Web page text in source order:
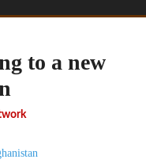
to a new